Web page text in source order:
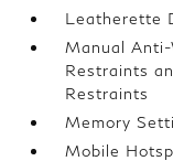
Leatherette
Manual
Restraints
Restraints
Memory
Mobile